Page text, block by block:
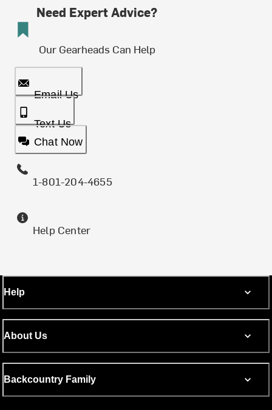
Need Expert Advice?
Our Gearheads Can Help
Email Us
Text Us
Chat Now
1-801-204-4655
Help Center
Help
About Us
Backcountry Family